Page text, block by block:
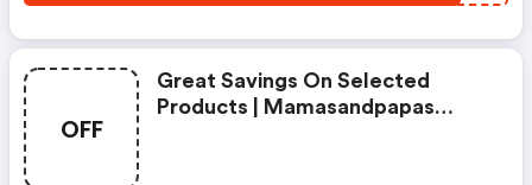
OFF
Great Savings On Selected
Products | Mamasandpapas